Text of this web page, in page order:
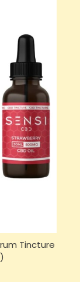
1 GET 1